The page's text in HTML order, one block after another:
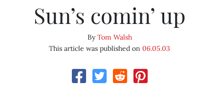
Sun’s comin’ up
ByTom Walsh
This article was published on 06.05.03